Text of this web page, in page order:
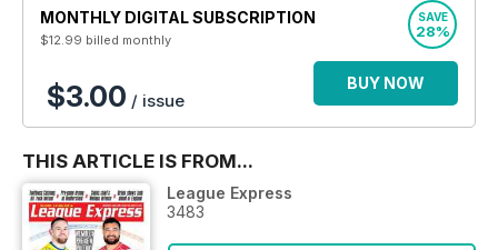
MONTHLY DIGITAL SUBSCRIPTION
$12.99 billed monthly
SAVE
28%
$3.00 / issue
BUY NOW
THIS ARTICLE IS FROM...
League Express
3483